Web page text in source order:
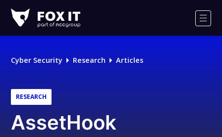
IT
Logo
Cyber Security Research Articles
RESEARCH
AssetHook